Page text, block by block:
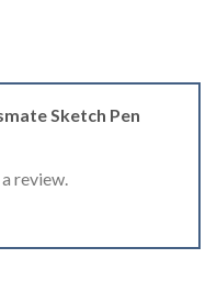
Sketch Pen
review.